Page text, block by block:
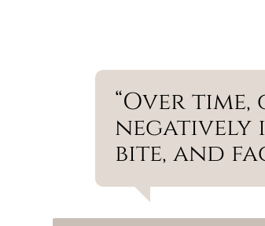
“Over time,
negatively
bite, and